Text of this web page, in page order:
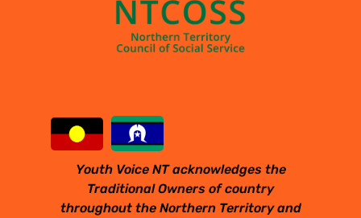
Youth Voice NT acknowledges the
Traditional Owners of country
throughout the Northern Territory and